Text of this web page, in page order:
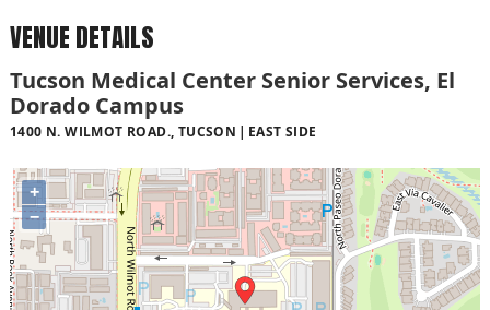
VENUE DETAILS
Tucson Medical Center Senior Services, El
Dorado Campus
1400 N. WILMOT ROAD., TUCSON EAST SIDE
+
−